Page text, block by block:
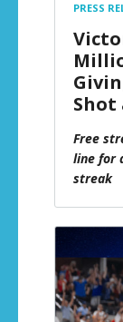
PRESS
Shot
Free
line for
streak